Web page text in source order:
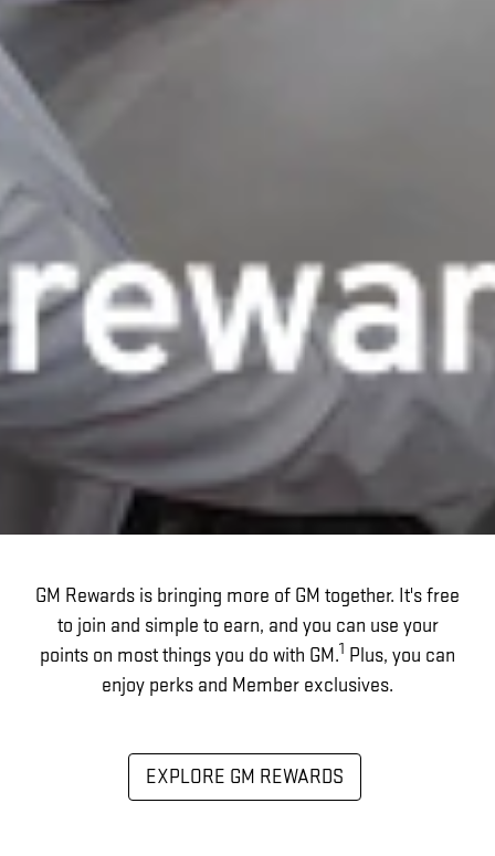
GM Rewards is bringing more of GM together. It's free
to join and simple to earn, and you can use your
points on most things you do with GM.1 Plus, you can
enjoy perks and Member exclusives.
EXPLORE GM REWARDS